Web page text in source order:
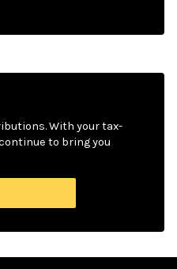
With your tax-
to bring you